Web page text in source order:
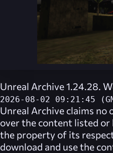
Unreal Archive 1.24.28.
2026-08-02 09:21:45
Unreal Archive claims no
over the content listed or
the property of its
download and use the